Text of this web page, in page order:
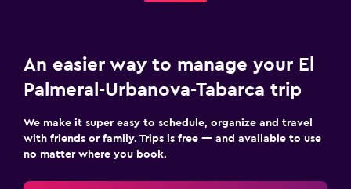
An easier way to manage your El
Palmeral-Urbanova-Tabarca trip
We make it super easy to schedule, organize and travel
with friends or family. Trips is free — and available to use
no matter where you book.